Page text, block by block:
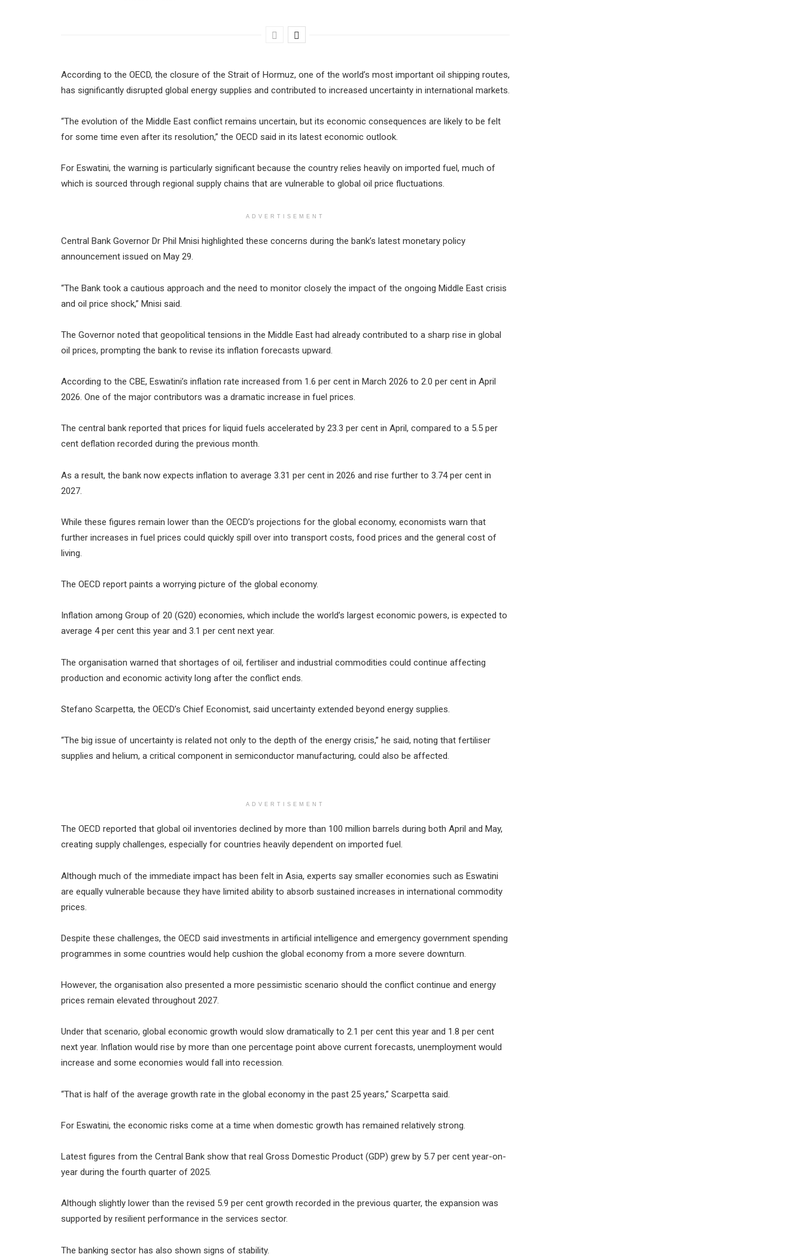
According to the OECD, the closure of the Strait of Hormuz, one of the world’s most important oil shipping routes,
has significantly disrupted global energy supplies and contributed to increased uncertainty in international markets.
“The evolution of the Middle East conflict remains uncertain, but its economic consequences are likely to be felt
for some time even after its resolution,” the OECD said in its latest economic outlook.
For Eswatini, the warning is particularly significant because the country relies heavily on imported fuel, much of
which is sourced through regional supply chains that are vulnerable to global oil price fluctuations.
ADVERTISEMENT
Central Bank Governor Dr Phil Mnisi highlighted these concerns during the bank’s latest monetary policy
announcement issued on May 29.
“The Bank took a cautious approach and the need to monitor closely the impact of the ongoing Middle East crisis
and oil price shock,” Mnisi said.
The Governor noted that geopolitical tensions in the Middle East had already contributed to a sharp rise in global
oil prices, prompting the bank to revise its inflation forecasts upward.
According to the CBE, Eswatini’s inflation rate increased from 1.6 per cent in March 2026 to 2.0 per cent in April
2026. One of the major contributors was a dramatic increase in fuel prices.
The central bank reported that prices for liquid fuels accelerated by 23.3 per cent in April, compared to a 5.5 per
cent deflation recorded during the previous month.
As a result, the bank now expects inflation to average 3.31 per cent in 2026 and rise further to 3.74 per cent in
2027.
While these figures remain lower than the OECD’s projections for the global economy, economists warn that
further increases in fuel prices could quickly spill over into transport costs, food prices and the general cost of
living.
The OECD report paints a worrying picture of the global economy.
Inflation among Group of 20 (G20) economies, which include the world’s largest economic powers, is expected to
average 4 per cent this year and 3.1 per cent next year.
The organisation warned that shortages of oil, fertiliser and industrial commodities could continue affecting
production and economic activity long after the conflict ends.
Stefano Scarpetta, the OECD’s Chief Economist, said uncertainty extended beyond energy supplies.
“The big issue of uncertainty is related not only to the depth of the energy crisis,” he said, noting that fertiliser
supplies and helium, a critical component in semiconductor manufacturing, could also be affected.
ADVERTISEMENT
The OECD reported that global oil inventories declined by more than 100 million barrels during both April and May,
creating supply challenges, especially for countries heavily dependent on imported fuel.
Although much of the immediate impact has been felt in Asia, experts say smaller economies such as Eswatini
are equally vulnerable because they have limited ability to absorb sustained increases in international commodity
prices.
Despite these challenges, the OECD said investments in artificial intelligence and emergency government spending
programmes in some countries would help cushion the global economy from a more severe downturn.
However, the organisation also presented a more pessimistic scenario should the conflict continue and energy
prices remain elevated throughout 2027.
Under that scenario, global economic growth would slow dramatically to 2.1 per cent this year and 1.8 per cent
next year. Inflation would rise by more than one percentage point above current forecasts, unemployment would
increase and some economies would fall into recession.
“That is half of the average growth rate in the global economy in the past 25 years,” Scarpetta said.
For Eswatini, the economic risks come at a time when domestic growth has remained relatively strong.
Latest figures from the Central Bank show that real Gross Domestic Product (GDP) grew by 5.7 per cent year-on-
year during the fourth quarter of 2025.
Although slightly lower than the revised 5.9 per cent growth recorded in the previous quarter, the expansion was
supported by resilient performance in the services sector.
The banking sector has also shown signs of stability.